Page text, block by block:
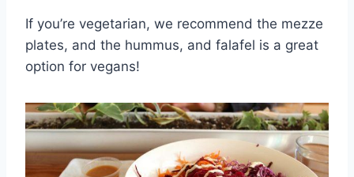
If you’re vegetarian, we recommend the mezze
plates, and the hummus, and falafel is a great
option for vegans!